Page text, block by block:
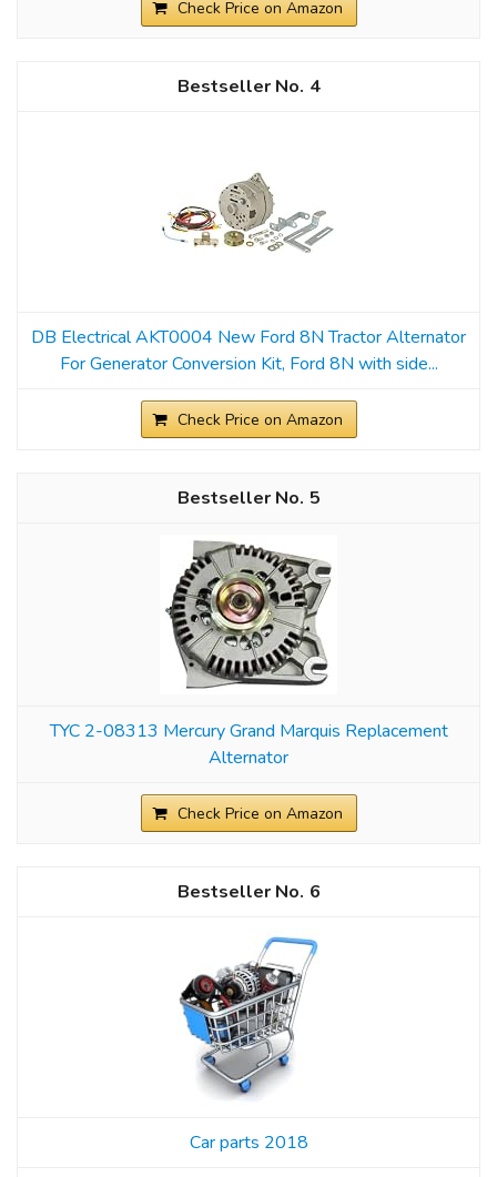
Check Price on Amazon
4
DB Electrical AKT0004 New Ford 8N Tractor Alternator
For Generator Conversion Kit, Ford 8N with side...
Check Price on Amazon
5
TYC 2-08313 Mercury Grand Marquis Replacement
Alternator
Check Price on Amazon
6
Car parts 2018